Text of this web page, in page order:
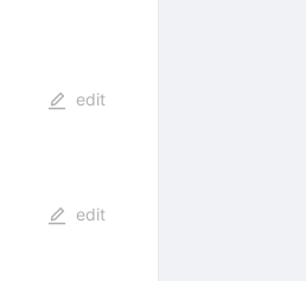
edit
edit